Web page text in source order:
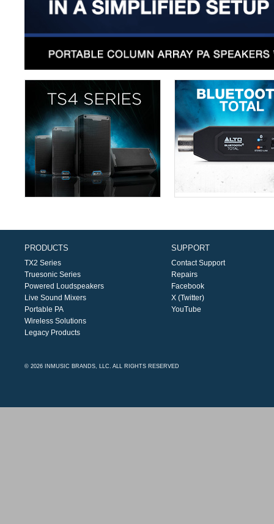
PRODUCTS
TX2 Series
Truesonic Series
Powered Loudspeakers
Live Sound Mixers
Portable PA
Wireless Solutions
Legacy Products
SUPPORT
Contact Support
Repairs
Facebook
X (Twitter)
YouTube
© 2026 INMUSIC BRANDS, LLC. ALL RIGHTS RESERVED